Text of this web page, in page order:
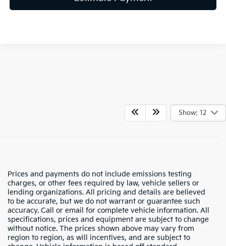
Show: 12
Prices and payments do not include emissions testing
charges, or other fees required by law, vehicle sellers or
lending organizations. All pricing and details are believed
to be accurate, but we do not warrant or guarantee such
accuracy. Call or email for complete vehicle information. All
specifications, prices and equipment are subject to change
without notice. The prices shown above may vary from
region to region, as will incentives, and are subject to